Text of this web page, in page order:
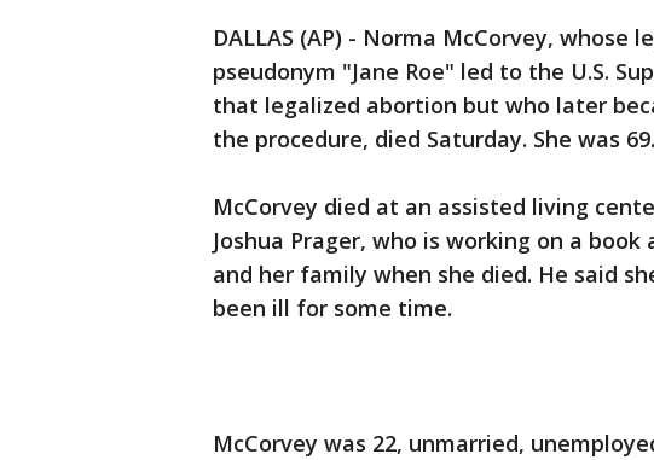
DALLAS (AP) - Norma McCorvey, whose
pseudonym "Jane Roe" led to the U.S.
that legalized abortion but who later
the procedure, died Saturday. She was 69.
McCorvey died at an assisted living
Joshua Prager, who is working on a
and her family when she died. He said
been ill for some time.
McCorvey was 22, unmarried,